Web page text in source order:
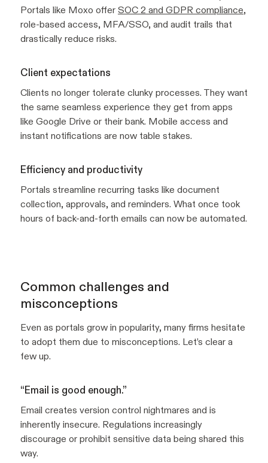
Portals like Moxo offer SOC 2 and GDPR compliance,
role-based access, MFA/SSO, and audit trails that
drastically reduce risks.
Client expectations
Clients no longer tolerate clunky processes. They want
the same seamless experience they get from apps
like Google Drive or their bank. Mobile access and
instant notifications are now table stakes.
Efficiency and productivity
Portals streamline recurring tasks like document
collection, approvals, and reminders. What once took
hours of back-and-forth emails can now be automated.
Common challenges and
misconceptions
Even as portals grow in popularity, many firms hesitate
to adopt them due to misconceptions. Let’s clear a
few up.
“Email is good enough.”
Email creates version control nightmares and is
inherently insecure. Regulations increasingly
discourage or prohibit sensitive data being shared this
way.